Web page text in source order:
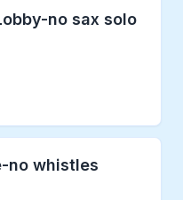
no sax solo
no whistles